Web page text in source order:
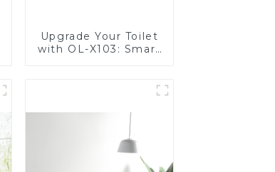
Upgrade Your Toilet
with OL-X103: Smart